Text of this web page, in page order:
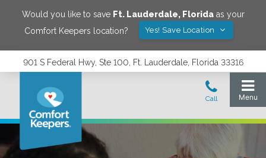
Would you like to save Ft. Lauderdale, Floridaas your
Comfort Keepers location?
Yes! Save Location
901 S Federal Hwy, Ste 100, Ft. Lauderdale, Florida 33316